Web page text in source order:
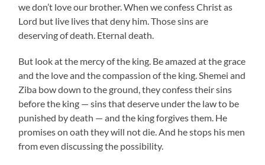
we don’t love our brother. When we confess Christ as
Lord but live lives that deny him. Those sins are
deserving of death. Eternal death.
But look at the mercy of the king. Be amazed at the grace
and the love and the compassion of the king. Shemei and
Ziba bow down to the ground, they confess their sins
before the king — sins that deserve under the law to be
punished by death — and the king forgives them. He
promises on oath they will not die. And he stops his men
from even discussing the possibility.